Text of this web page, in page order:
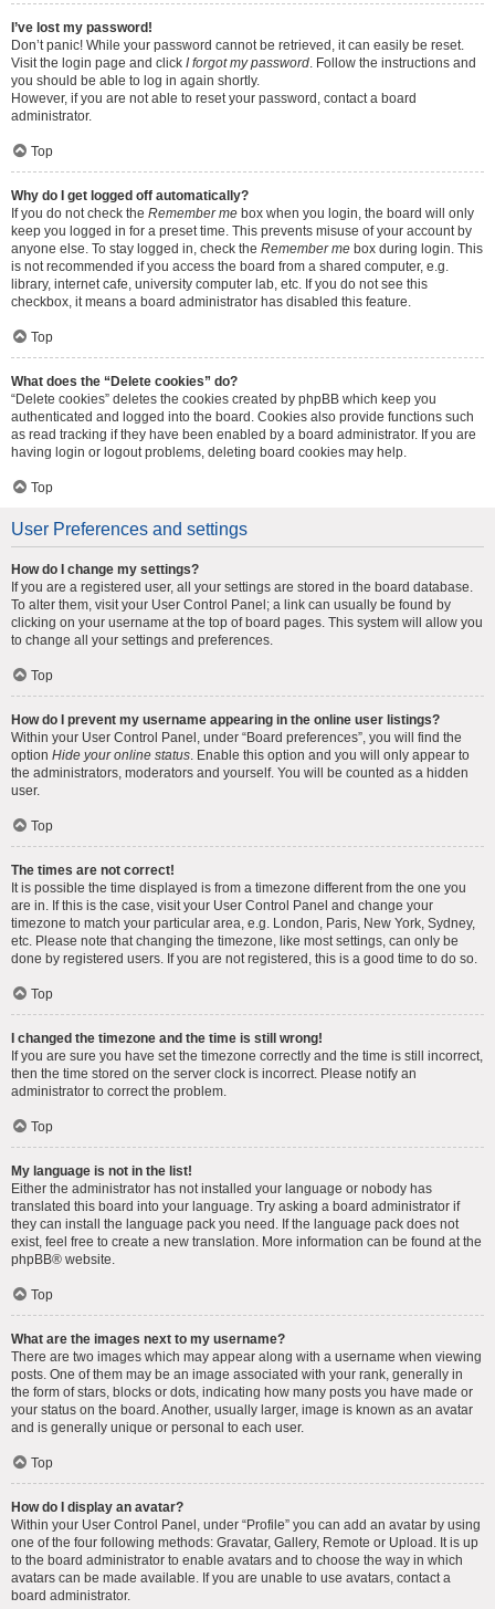
I’ve lost my password!
Don’t panic! While your password cannot be retrieved, it can easily be reset.
Visit the login page and click I forgot my password. Follow the instructions and
you should be able to log in again shortly.
However, if you are not able to reset your password, contact a board
administrator.
Top
Why do I get logged off automatically?
If you do not check the Remember me box when you login, the board will only
keep you logged in for a preset time. This prevents misuse of your account by
anyone else. To stay logged in, check the Remember me box during login. This
is not recommended if you access the board from a shared computer, e.g.
library, internet cafe, university computer lab, etc. If you do not see this
checkbox, it means a board administrator has disabled this feature.
Top
What does the “Delete cookies” do?
“Delete cookies” deletes the cookies created by phpBB which keep you
authenticated and logged into the board. Cookies also provide functions such
as read tracking if they have been enabled by a board administrator. If you are
having login or logout problems, deleting board cookies may help.
Top
User Preferences and settings
How do I change my settings?
If you are a registered user, all your settings are stored in the board database.
To alter them, visit your User Control Panel; a link can usually be found by
clicking on your username at the top of board pages. This system will allow you
to change all your settings and preferences.
Top
How do I prevent my username appearing in the online user listings?
Within your User Control Panel, under “Board preferences”, you will find the
option Hide your online status. Enable this option and you will only appear to
the administrators, moderators and yourself. You will be counted as a hidden
user.
Top
The times are not correct!
It is possible the time displayed is from a timezone different from the one you
are in. If this is the case, visit your User Control Panel and change your
timezone to match your particular area, e.g. London, Paris, New York, Sydney,
etc. Please note that changing the timezone, like most settings, can only be
done by registered users. If you are not registered, this is a good time to do so.
Top
I changed the timezone and the time is still wrong!
If you are sure you have set the timezone correctly and the time is still incorrect,
then the time stored on the server clock is incorrect. Please notify an
administrator to correct the problem.
Top
My language is not in the list!
Either the administrator has not installed your language or nobody has
translated this board into your language. Try asking a board administrator if
they can install the language pack you need. If the language pack does not
exist, feel free to create a new translation. More information can be found at the
phpBB® website.
Top
What are the images next to my username?
There are two images which may appear along with a username when viewing
posts. One of them may be an image associated with your rank, generally in
the form of stars, blocks or dots, indicating how many posts you have made or
your status on the board. Another, usually larger, image is known as an avatar
and is generally unique or personal to each user.
Top
How do I display an avatar?
Within your User Control Panel, under “Profile” you can add an avatar by using
one of the four following methods: Gravatar, Gallery, Remote or Upload. It is up
to the board administrator to enable avatars and to choose the way in which
avatars can be made available. If you are unable to use avatars, contact a
board administrator.